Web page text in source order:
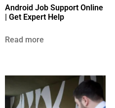
Android Job Support Online
| Get Expert Help
Read more